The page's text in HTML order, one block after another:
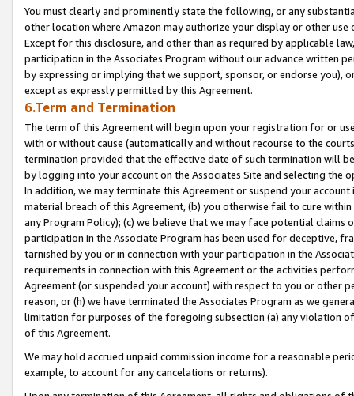
You must clearly and prominently state the following, or any
other location where Amazon may authorize your display or other
Except for this disclosure, and other than as required by applicable
participation in the Associates Program without our advance written
by expressing or implying that we support, sponsor, or endorse you),
except as expressly permitted by this Agreement.
6.Term and Termination
The term of this Agreement will begin upon your registration for or
with or without cause (automatically and without recourse to the
termination provided that the effective date of such termination will
by logging into your account on the Associates Site and selecting the
In addition, we may terminate this Agreement or suspend your
material breach of this Agreement, (b) you otherwise fail to cure
any Program Policy); (c) we believe that we may face potential
participation in the Associate Program has been used for deceptive,
tarnished by you or in connection with your participation in the
requirements in connection with this Agreement or the activities
Agreement (or suspended your account) with respect to you or other
reason, or (h) we have terminated the Associates Program as we
limitation for purposes of the foregoing subsection (a) any violation
of this Agreement.
We may hold accrued unpaid commission income for a reasonable
example, to account for any cancelations or returns).